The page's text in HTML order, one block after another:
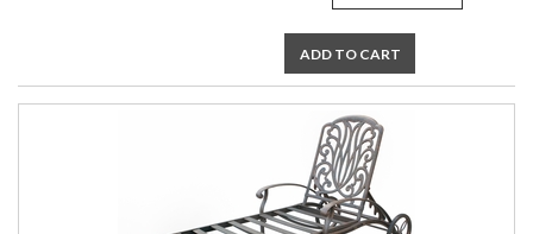
ADD TO CART